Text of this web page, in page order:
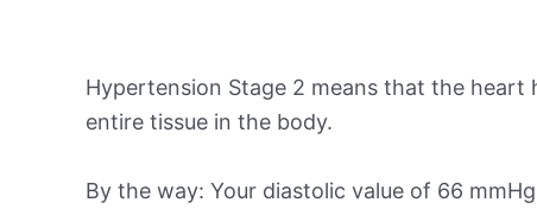
Hypertension Stage 2 means that the
entire tissue in the body.
By the way: Your diastolic value of 66